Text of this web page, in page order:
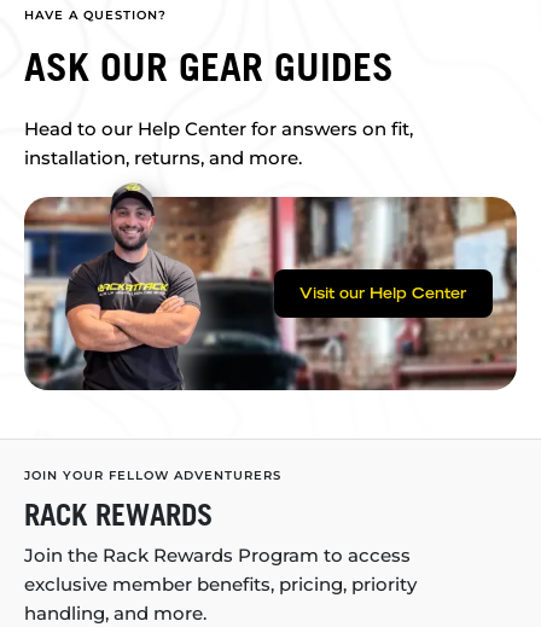
HAVE A QUESTION?
ASK OUR GEAR GUIDES
Head to our Help Center for answers on fit,
installation, returns, and more.
Visit our Help Center
JOIN YOUR FELLOW ADVENTURERS
RACK REWARDS
Join the Rack Rewards Program to access
exclusive member benefits, pricing, priority
handling, and more.